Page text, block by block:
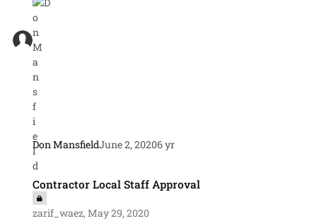
Don MansfieldJune 2, 20206 yr
Contractor Local Staff Approval
Contractor Local Staff Approval
zarif_waez,May 29, 2020